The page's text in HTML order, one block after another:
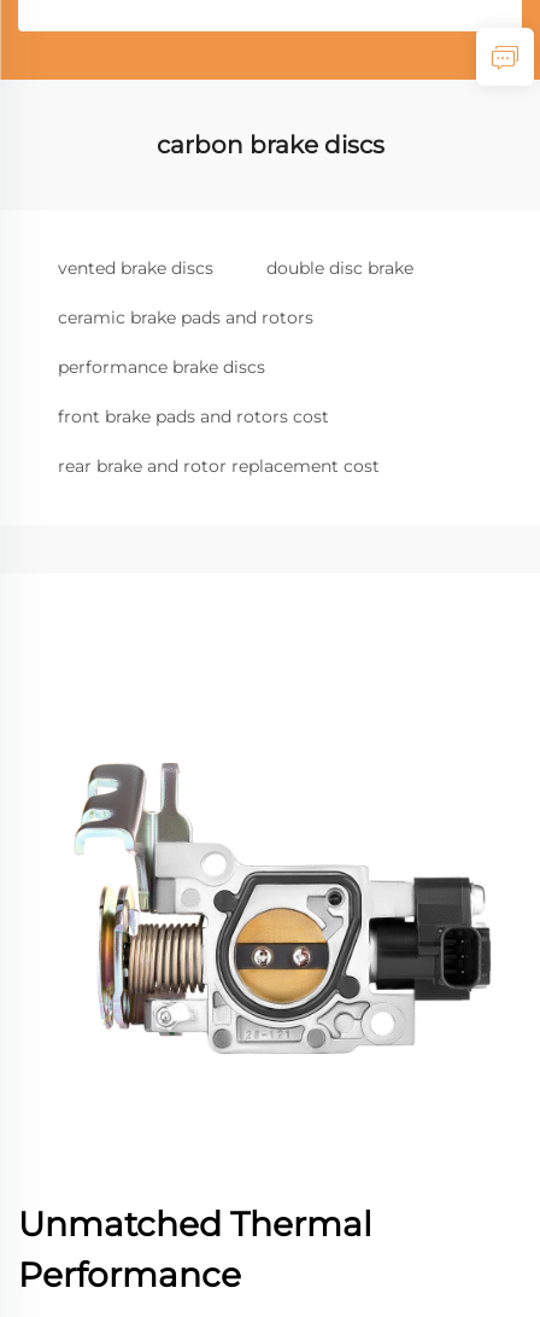
carbon brake discs
vented brake discs double disc brake
ceramic brake pads and rotors
performance brake discs
front brake pads and rotors cost
rear brake and rotor replacement cost
Unmatched Thermal
Performance